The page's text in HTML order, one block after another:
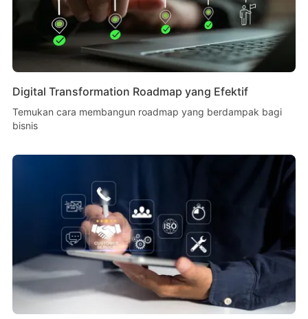
Digital Transformation Roadmap yang Efektif
Temukan cara membangun roadmap yang berdampak bagi
bisnis